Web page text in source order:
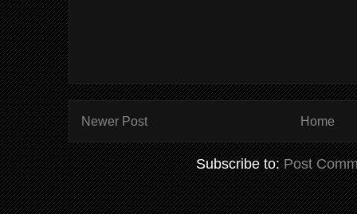
Newer Post Home
Subscribe to:Post